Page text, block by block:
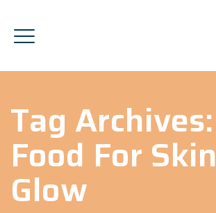
Tag Archives:
Food For Skin
Glow